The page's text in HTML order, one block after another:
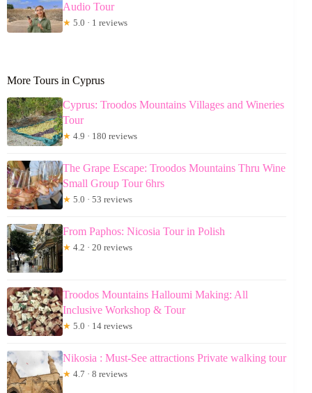
Audio Tour
★ 5.0 · 1 reviews
More Tours in Cyprus
Cyprus: Troodos Mountains Villages and Wineries
Tour
★ 4.9 · 180 reviews
The Grape Escape: Troodos Mountains Thru Wine
Small Group Tour 6hrs
★ 5.0 · 53 reviews
From Paphos: Nicosia Tour in Polish
★ 4.2 · 20 reviews
Troodos Mountains Halloumi Making: All
Inclusive Workshop & Tour
★ 5.0 · 14 reviews
Nikosia : Must-See attractions Private walking tour
★ 4.7 · 8 reviews